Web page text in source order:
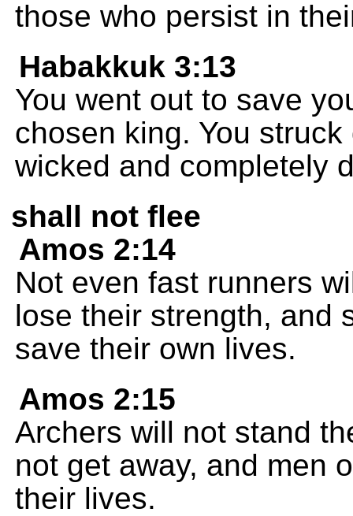
those who persist in
Habakkuk 3:13
You went out to save
chosen king. You
wicked and completely
shall not flee
Amos 2:14
Not even fast runners
lose their strength, and
save their own lives.
Amos 2:15
Archers will not stand
not get away, and men
their lives.